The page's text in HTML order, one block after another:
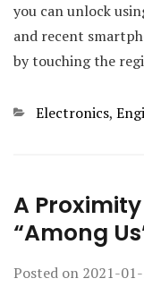
you can unlock
and recent
by touching the
Categories
Electronics,
A
“Among
Posted on 2021-